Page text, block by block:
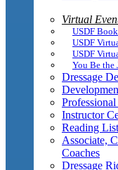
Virtual
USDF
USDF
USDF
You Be the
Dressage
Instructor
Reading List
Associate,
Coaches
Dressage